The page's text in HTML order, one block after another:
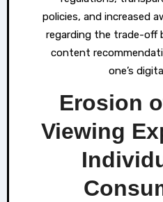
policies, and increased
regarding the trade-off
content
one’s
Erosion
Viewing